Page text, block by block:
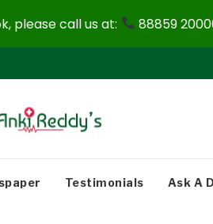
Testimonials Ask A
please call us at: 88859